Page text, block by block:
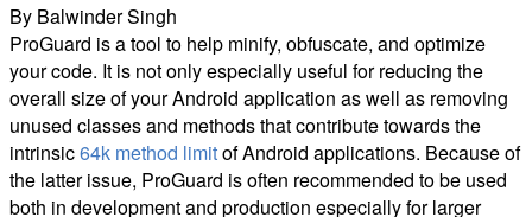
By Balwinder Singh
ProGuard is a tool to help minify, obfuscate, and optimize
your code. It is not only especially useful for reducing the
overall size of your Android application as well as removing
unused classes and methods that contribute towards the
intrinsic64k method limitof Android applications. Because of
the latter issue, ProGuard is often recommended to be used
both in development and production especially for larger